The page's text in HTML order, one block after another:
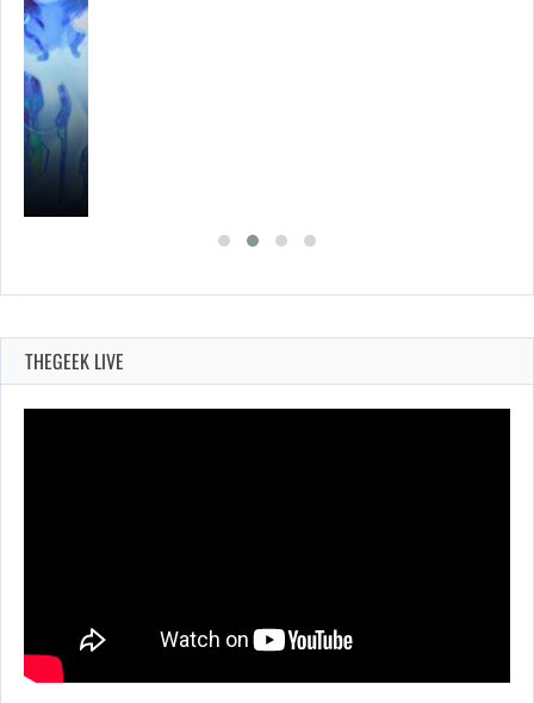
THEGEEK LIVE